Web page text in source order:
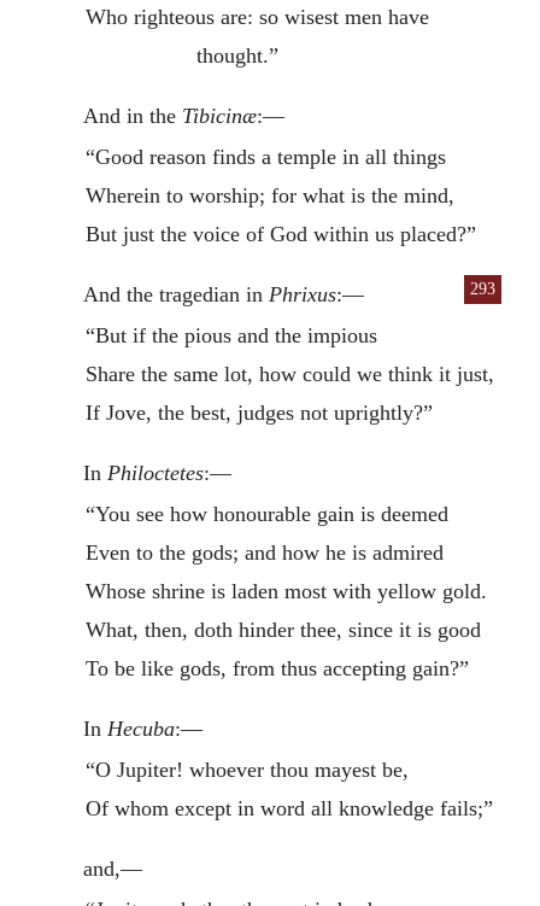
Who righteous are: so wisest men have
thought.”
And in the Tibicinæ:—
“Good reason finds a temple in all things
Wherein to worship; for what is the mind,
But just the voice of God within us placed?”
293
And the tragedian in Phrixus:—
“But if the pious and the impious
Share the same lot, how could we think it just,
If Jove, the best, judges not uprightly?”
In Philoctetes:—
“You see how honourable gain is deemed
Even to the gods; and how he is admired
Whose shrine is laden most with yellow gold.
What, then, doth hinder thee, since it is good
To be like gods, from thus accepting gain?”
In Hecuba:—
“O Jupiter! whoever thou mayest be,
Of whom except in word all knowledge fails;”
and,—